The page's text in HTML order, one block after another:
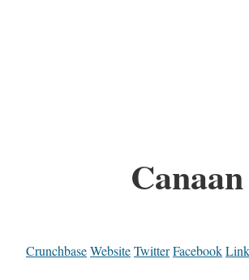
Canaan
CrunchbaseWebsiteTwitterFacebook